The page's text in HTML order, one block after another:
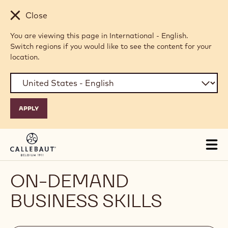
Skip to main content
Close
You are viewing this page in International - English.
Switch regions if you would like to see the content for your
location.
ON-DEMAND
BUSINESS SKILLS